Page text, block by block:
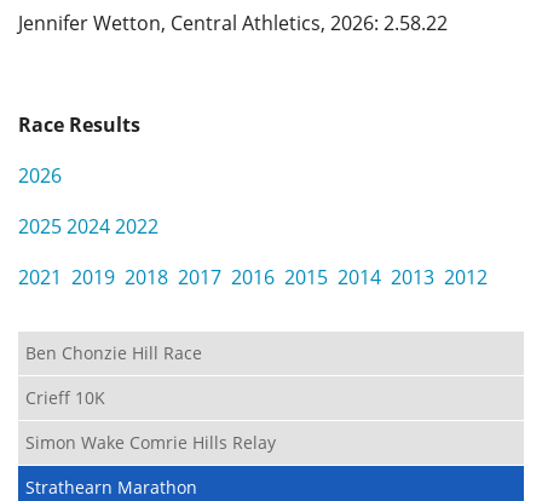
Jennifer Wetton, Central Athletics, 2026: 2.58.22
Race Results
2026
202520242022
2021 2019 2018 2017 2016 2015 2014 2013 2012
Ben Chonzie Hill Race
Crieff 10K
Simon Wake Comrie Hills Relay
Strathearn Marathon